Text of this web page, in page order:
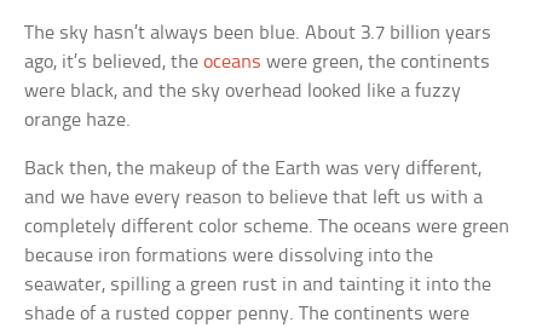
The sky hasn’t always been blue. About 3.7 billion years
ago, it’s believed, theoceans were green, the continents
were black, and the sky overhead looked like a fuzzy
orange haze.
Back then, the makeup of the Earth was very different,
and we have every reason to believe that left us with a
completely different color scheme. The oceans were green
because iron formations were dissolving into the
seawater, spilling a green rust in and tainting it into the
shade of a rusted copper penny. The continents were